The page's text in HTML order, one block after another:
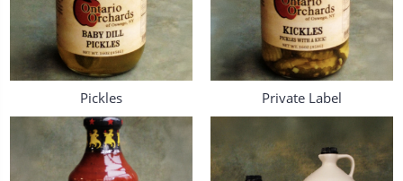
Pickles Private Label